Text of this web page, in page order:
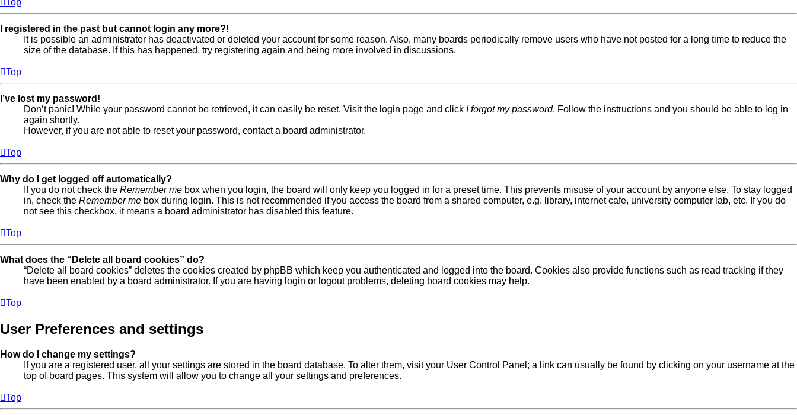
Top
I registered in the past but cannot login any more?!
It is possible an administrator has deactivated or deleted your account for some reason. Also, many boards periodically remove users who have not posted for a long time to reduce the
size of the database. If this has happened, try registering again and being more involved in discussions.
Top
I’ve lost my password!
Don’t panic! While your password cannot be retrieved, it can easily be reset. Visit the login page and click I forgot my password. Follow the instructions and you should be able to log in
again shortly.
However, if you are not able to reset your password, contact a board administrator.
Top
Why do I get logged off automatically?
If you do not check the Remember me box when you login, the board will only keep you logged in for a preset time. This prevents misuse of your account by anyone else. To stay logged
in, check the Remember me box during login. This is not recommended if you access the board from a shared computer, e.g. library, internet cafe, university computer lab, etc. If you do
not see this checkbox, it means a board administrator has disabled this feature.
Top
What does the “Delete all board cookies” do?
“Delete all board cookies” deletes the cookies created by phpBB which keep you authenticated and logged into the board. Cookies also provide functions such as read tracking if they
have been enabled by a board administrator. If you are having login or logout problems, deleting board cookies may help.
Top
User Preferences and settings
How do I change my settings?
If you are a registered user, all your settings are stored in the board database. To alter them, visit your User Control Panel; a link can usually be found by clicking on your username at the
top of board pages. This system will allow you to change all your settings and preferences.
Top